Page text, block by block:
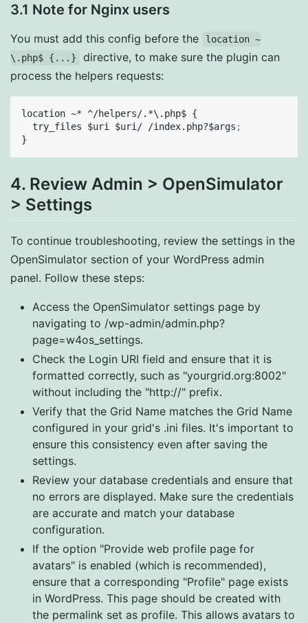
3.1 Note for Nginx users
You must add this config before the
location ~
\.php$ {...}
directive, to make sure the plugin can
process the helpers requests:
location ~* ^/helpers/.*\.php$ {
  try_files $uri $uri/ /index.php?$args
;
}
4. Review Admin > OpenSimulator
> Settings
To continue troubleshooting, review the settings in the
OpenSimulator section of your WordPress admin
panel. Follow these steps:
Access the OpenSimulator settings page by
navigating to /wp-admin/admin.php?
page=w4os_settings.
Check the Login URI field and ensure that it is
formatted correctly, such as "yourgrid.org:8002"
without including the "http://" prefix.
Verify that the Grid Name matches the Grid Name
configured in your grid's .ini files. It's important to
ensure this consistency even after saving the
settings.
Review your database credentials and ensure that
no errors are displayed. Make sure the credentials
are accurate and match your database
configuration.
If the option "Provide web profile page for
avatars" is enabled (which is recommended),
ensure that a corresponding "Profile" page exists
in WordPress. This page should be created with
the permalink set as profile. This allows avatars to